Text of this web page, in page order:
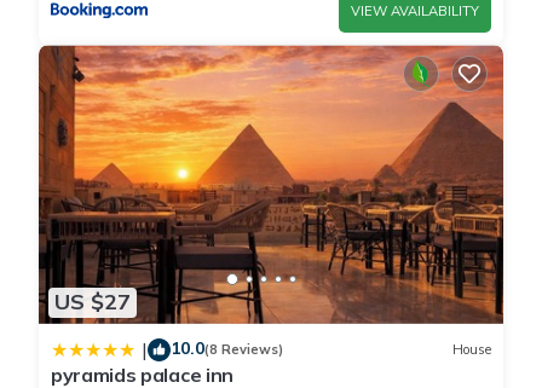
VIEW AVAILABILITY
US $27
| 10.0(8 Reviews) House
pyramids palace inn